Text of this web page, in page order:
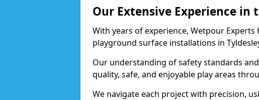
Our Extensive Experience in
With years of experience, Wetpour
playground surface installations in
Our understanding of safety standards
quality, safe, and enjoyable play areas
We navigate each project with precision,